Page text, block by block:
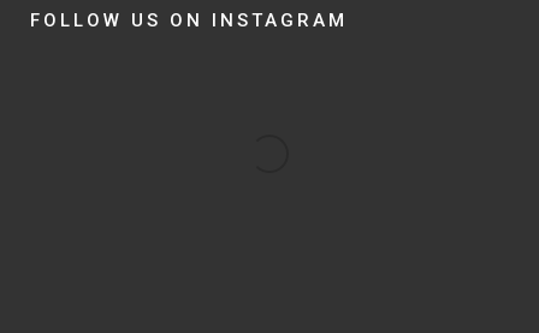
FOLLOW US ON INSTAGRAM